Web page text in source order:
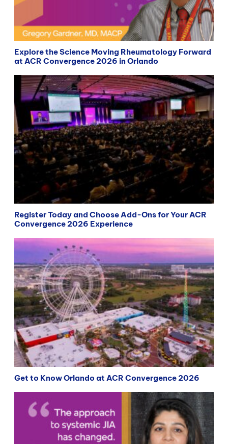
Explore the Science Moving Rheumatology Forward
at ACR Convergence 2026 in Orlando
Register Today and Choose Add-Ons for Your ACR
Convergence 2026 Experience
Get to Know Orlando at ACR Convergence 2026